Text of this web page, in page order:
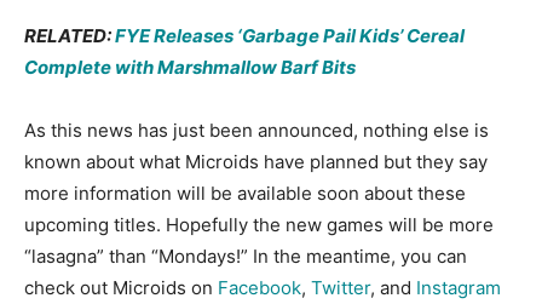
RELATED:FYE Releases ‘Garbage Pail Kids’ Cereal
Complete with Marshmallow Barf Bits
As this news has just been announced, nothing else is
known about what Microids have planned but they say
more information will be available soon about these
upcoming titles. Hopefully the new games will be more
“lasagna” than “Mondays!” In the meantime, you can
check out Microids on Facebook, Twitter, and Instagram